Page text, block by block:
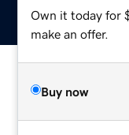
Own it today for
make an offer.
Buy now